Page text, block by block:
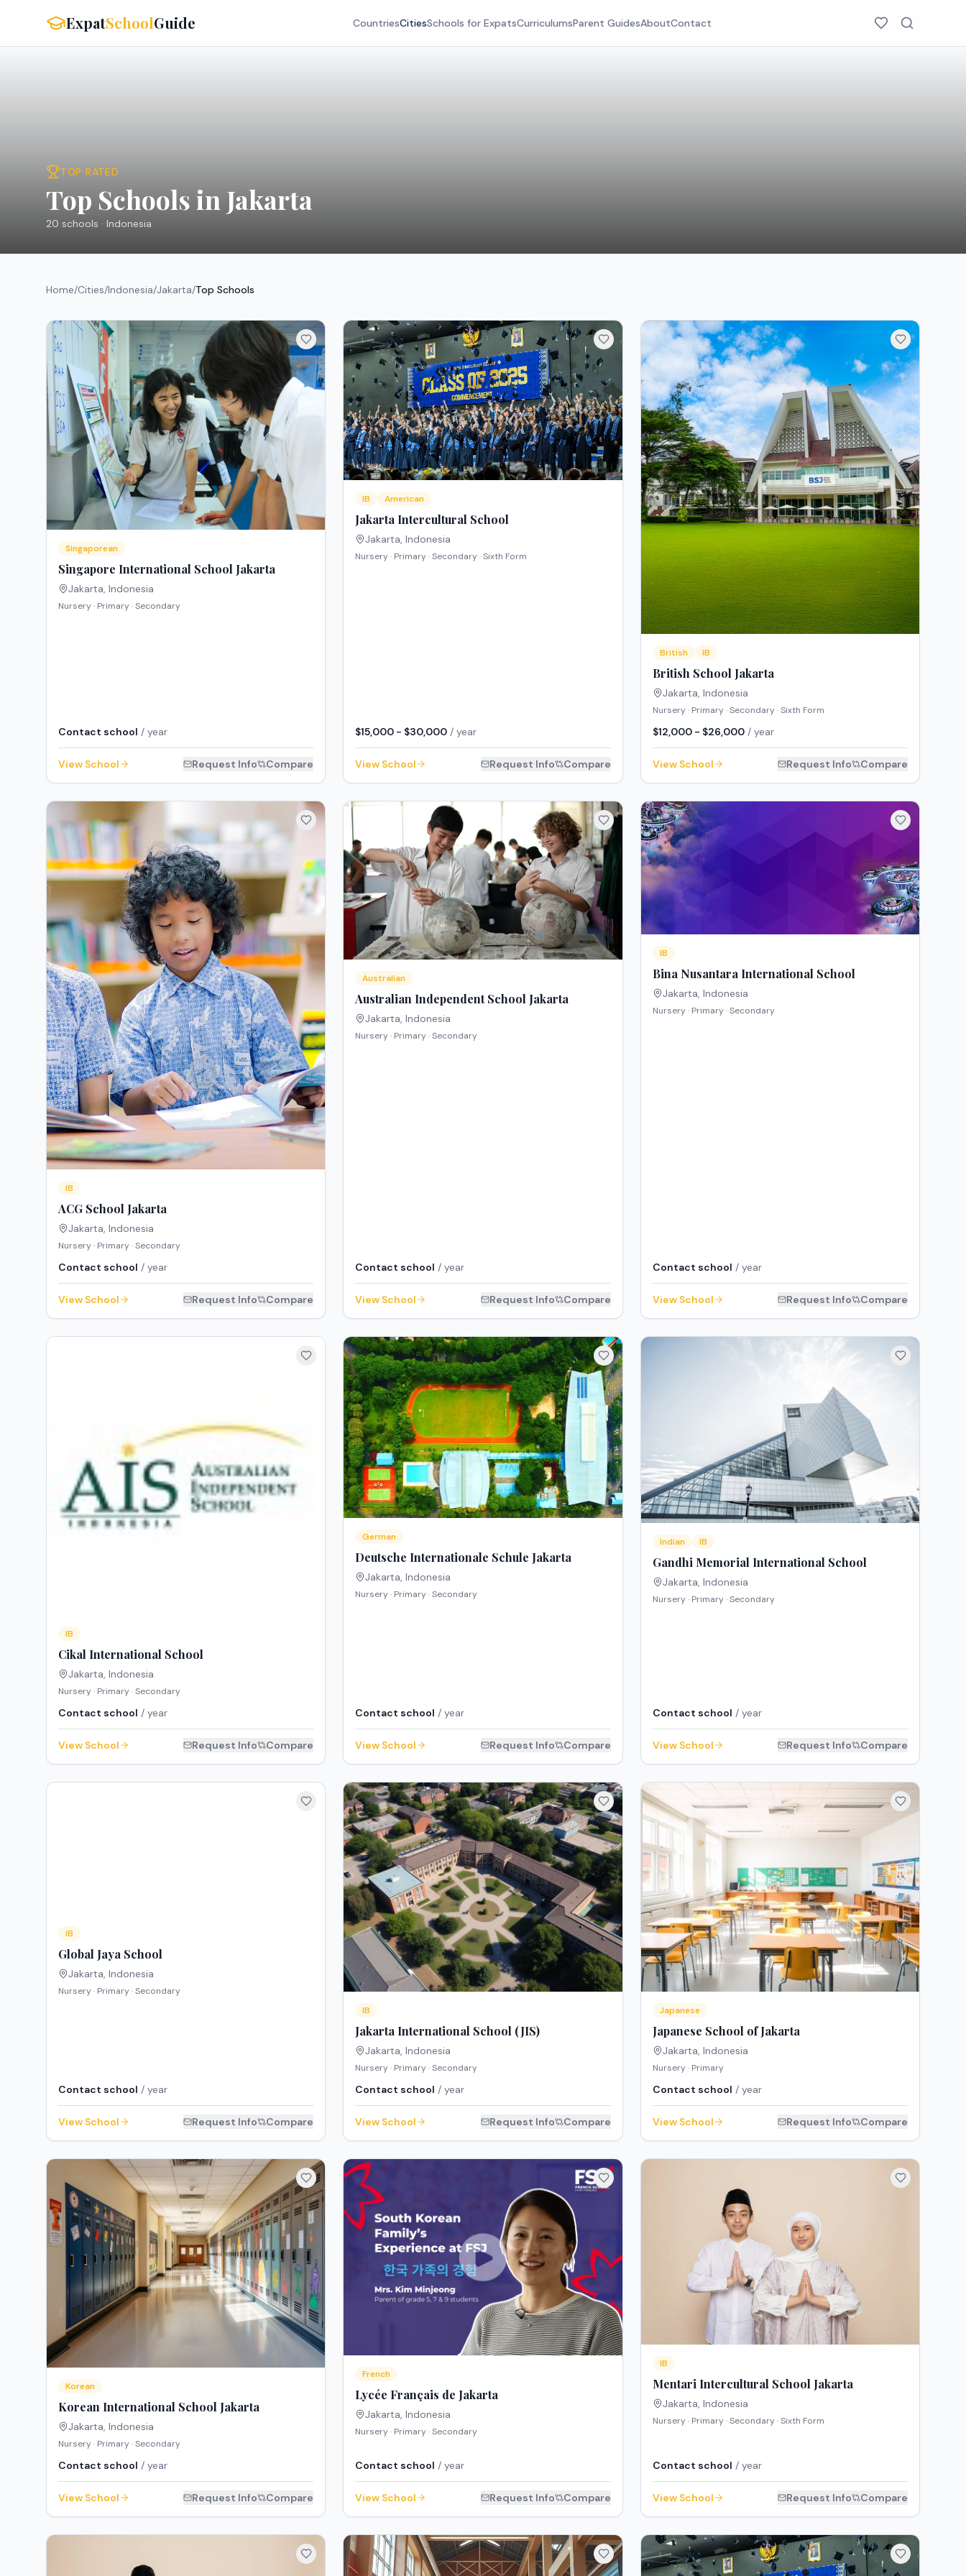
ExpatSchoolGuide CountriesCitiesSchools for ExpatsCurriculumsParent GuidesAboutContact
TOP RATED
Top Schools in Jakarta
20 schools · Indonesia
Home/Cities/Indonesia/Jakarta/Top Schools
Singaporean
Singapore International School Jakarta
Jakarta Indonesia
Nursery · Primary · Secondary
Contact school / year
View School Request Info Compare
IB American
Jakarta Intercultural School
Jakarta,Indonesia
Nursery · Primary · Secondary · Sixth Form
$15,000 - $30,000 / year
View School Request Info Compare
British IB
British School Jakarta
Jakarta, Indonesia
Nursery · Primary · Secondary · Sixth Form
$12,000 - $26,000/ year
View School Request Info Compare
IB
ACG School Jakarta
Jakarta, Indonesia
Nursery · Primary · Secondary
Contact school / year
View School Request Info Compare
Australian
Australian Independent School Jakarta
Jakarta,Indonesia
Nursery · Primary · Secondary
Contact school / year
View School Request Info Compare
IB
Bina Nusantara International School
Jakarta, Indonesia
Nursery · Primary · Secondary
Contact school / year
View School Request Info Compare
IB
Cikal International School
Jakarta, Indonesia
Nursery · Primary · Secondary
Contact school / year
View School Request Info Compare
German
Deutsche Internationale Schule Jakarta
Jakarta,Indonesia
Nursery · Primary · Secondary
Contact school / year
View School Request Info Compare
Indian IB
Gandhi Memorial International School
Jakarta Indonesia
Nursery · Primary · Secondary
Contact school / year
View School Request Info Compare
IB
Global Jaya School
Jakarta Indonesia
Nursery · Primary · Secondary
Contact school / year
View School Request Info Compare
IB
Jakarta International School (JIS)
Jakarta,Indonesia
Nursery · Primary · Secondary
Contact school / year
View School Request Info Compare
Japanese
Japanese School of Jakarta
Jakarta, Indonesia
Nursery · Primary
Contact school / year
View School Request Info Compare
Korean
Korean International School Jakarta
Jakarta, Indonesia
Nursery · Primary · Secondary
Contact school / year
View School Request Info Compare
French
Lycée Français de Jakarta
Jakarta,Indonesia
Nursery · Primary · Secondary
Contact school / year
View School Request Info Compare
IB
Mentari Intercultural School Jakarta
Jakarta, Indonesia
Nursery · Primary · Secondary · Sixth Form
Contact school / year
View School Request Info Compare